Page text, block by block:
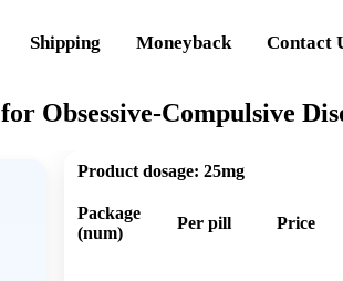
Shipping Moneyback Contact
Obsessive-Compulsive
Product dosage: 25mg
Package
(num)
Per pill Price